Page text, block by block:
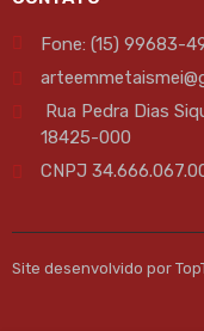
Fone: (15) 99683-
Rua Pedra Dias
18425-000
CNPJ
Site desenvolvido por